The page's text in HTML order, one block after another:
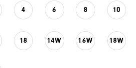
4 6 8 10
18 14W 16W 18W